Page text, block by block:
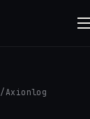
/Axionlog